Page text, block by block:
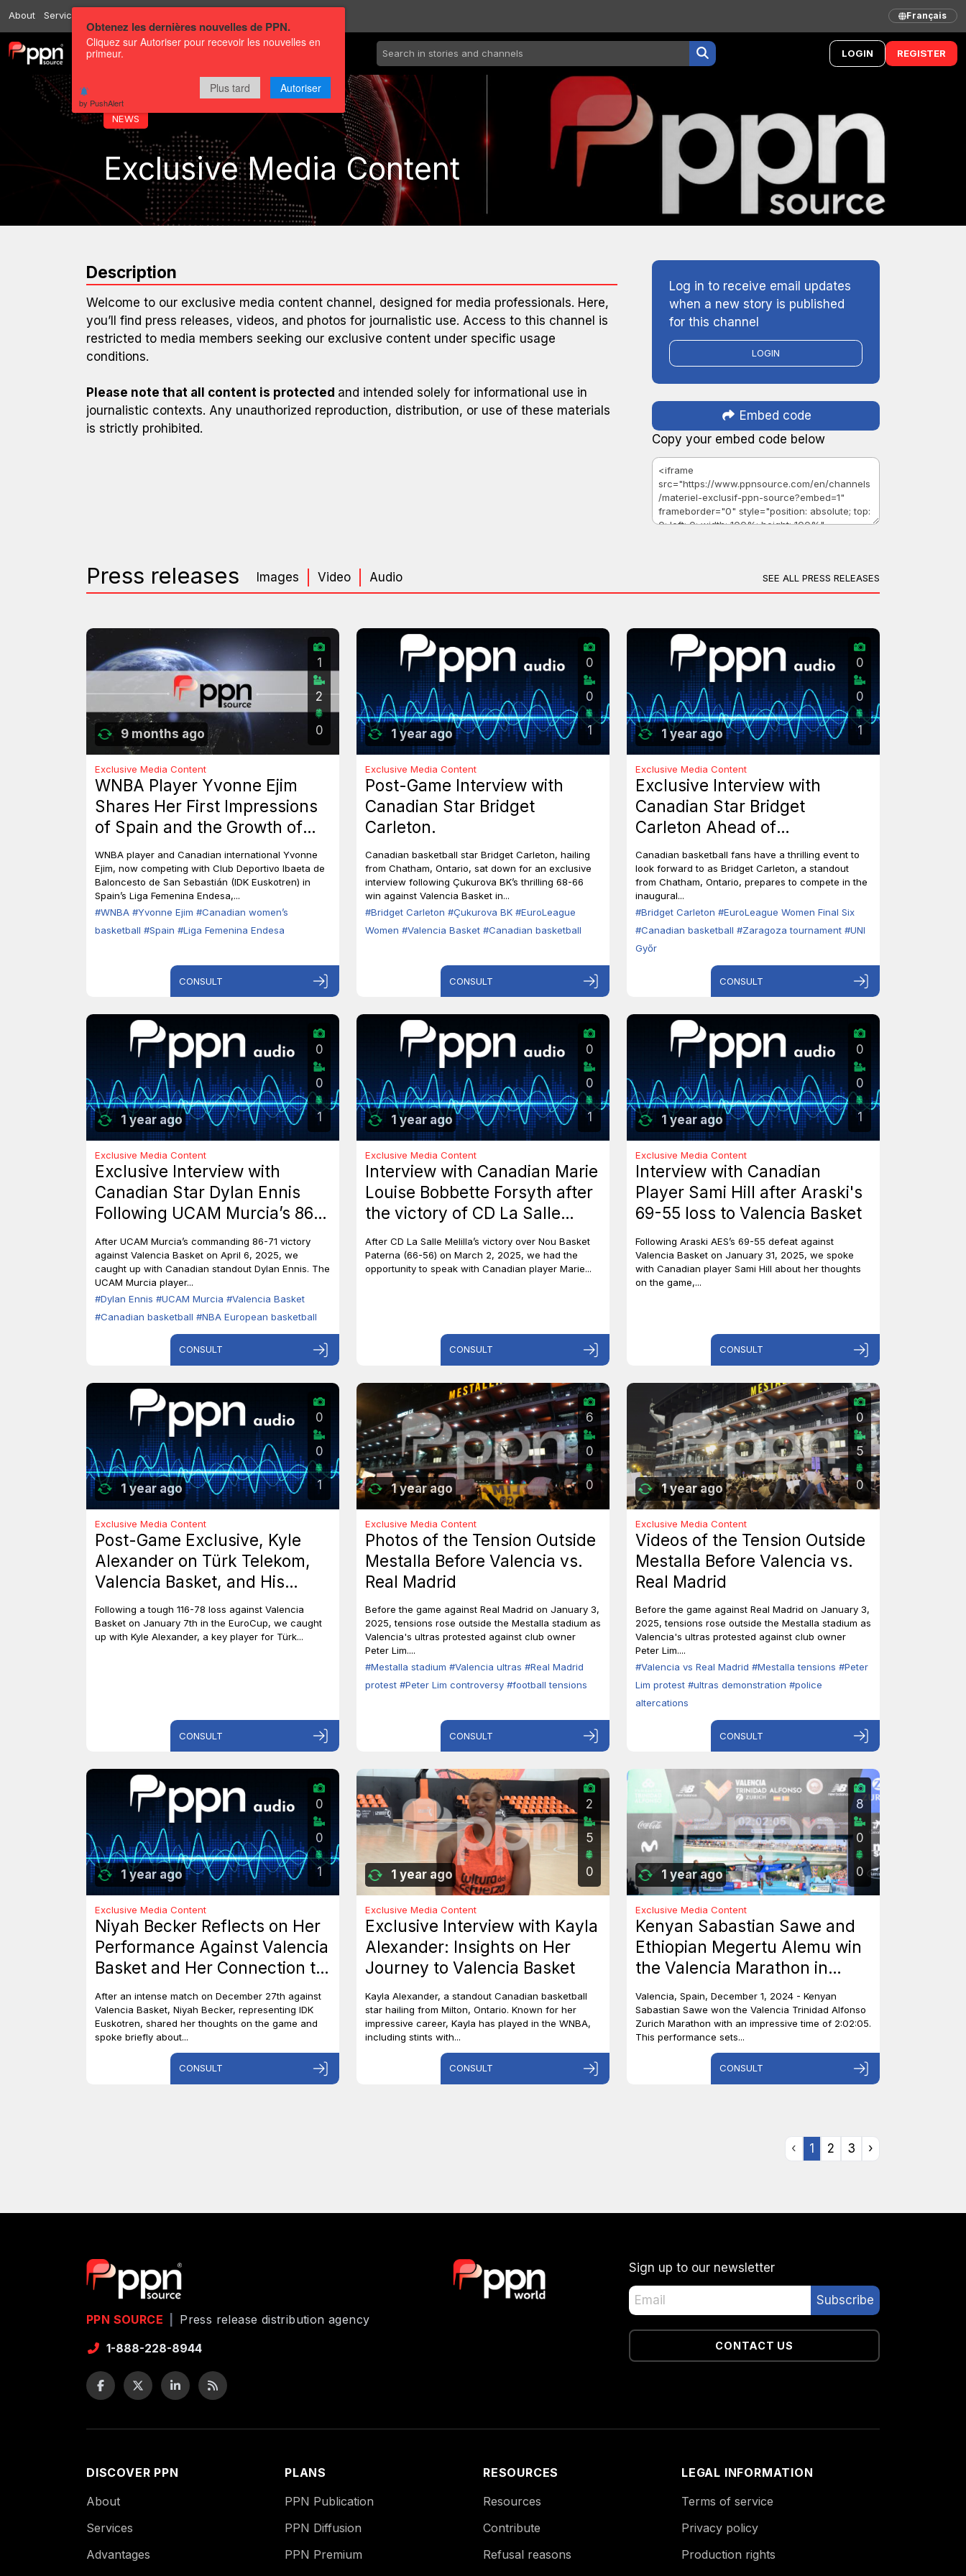
Channels LOGIN REGISTER
About Services Français
NEWS
Exclusive Media Content
Description
Welcome to our exclusive media content channel, designed for media professionals. Here,
you’ll find press releases, videos, and photos for journalistic use. Access to this channel is
restricted to media members seeking our exclusive content under specific usage
conditions.
Please note that all content is protected and intended solely for informational use in
journalistic contexts. Any unauthorized reproduction, distribution, or use of these materials
is strictly prohibited.
Log in to receive email updates
when a new story is published
for this channel
LOGIN
Embed code
Copy your embed code below
Press releases Images Video Audio SEE ALL PRESS RELEASES
9 months ago
1
2
0
Exclusive Media Content
WNBA Player Yvonne Ejim
Shares Her First Impressions
of Spain and the Growth of
Canadian Women’s Basketball
WNBA player and Canadian international Yvonne
Ejim, now competing with Club Deportivo Ibaeta de
Baloncesto de San Sebastián (IDK Euskotren) in
Spain’s Liga Femenina Endesa,...
#WNBA #Yvonne Ejim #Canadian women’s
basketball #Spain #Liga Femenina Endesa
CONSULT
1 year ago
0
0
1
Exclusive Media Content
Post-Game Interview with
Canadian Star Bridget
Carleton.
Canadian basketball star Bridget Carleton, hailing
from Chatham, Ontario, sat down for an exclusive
interview following Çukurova BK’s thrilling 68-66
win against Valencia Basket in...
#Bridget Carleton #Çukurova BK #EuroLeague
Women #Valencia Basket #Canadian basketball
CONSULT
1 year ago
0
0
1
Exclusive Media Content
Exclusive Interview with
Canadian Star Bridget
Carleton Ahead of
EuroLeague Women Final Six
in Zaragoza
Canadian basketball fans have a thrilling event to
look forward to as Bridget Carleton, a standout
from Chatham, Ontario, prepares to compete in the
inaugural...
#Bridget Carleton #EuroLeague Women Final Six
#Canadian basketball #Zaragoza tournament #UNI
Győr
CONSULT
1 year ago
0
0
1
Exclusive Media Content
Exclusive Interview with
Canadian Star Dylan Ennis
Following UCAM Murcia’s 86-
71 Triumph Over Valencia
Basket
After UCAM Murcia’s commanding 86-71 victory
against Valencia Basket on April 6, 2025, we
caught up with Canadian standout Dylan Ennis. The
UCAM Murcia player...
#Dylan Ennis #UCAM Murcia #Valencia Basket
#Canadian basketball #NBA European basketball
CONSULT
1 year ago
0
0
1
Exclusive Media Content
Interview with Canadian Marie
Louise Bobbette Forsyth after
the victory of CD La Salle
Melilla against Nou Basket
Paterna (66-56)
After CD La Salle Melilla’s victory over Nou Basket
Paterna (66-56) on March 2, 2025, we had the
opportunity to speak with Canadian player Marie...
CONSULT
1 year ago
0
0
1
Exclusive Media Content
Interview with Canadian
Player Sami Hill after Araski's
69-55 loss to Valencia Basket
Following Araski AES’s 69-55 defeat against
Valencia Basket on January 31, 2025, we spoke
with Canadian player Sami Hill about her thoughts
on the game,...
CONSULT
1 year ago
0
0
1
Exclusive Media Content
Post-Game Exclusive, Kyle
Alexander on Türk Telekom,
Valencia Basket, and His
Dreams with Team Canada
Following a tough 116-78 loss against Valencia
Basket on January 7th in the EuroCup, we caught
up with Kyle Alexander, a key player for Türk...
CONSULT
1 year ago
6
0
0
Exclusive Media Content
Photos of the Tension Outside
Mestalla Before Valencia vs.
Real Madrid
Before the game against Real Madrid on January 3,
2025, tensions rose outside the Mestalla stadium as
Valencia's ultras protested against club owner
Peter Lim....
#Mestalla stadium #Valencia ultras #Real Madrid
protest #Peter Lim controversy #football tensions
CONSULT
1 year ago
0
5
0
Exclusive Media Content
Videos of the Tension Outside
Mestalla Before Valencia vs.
Real Madrid
Before the game against Real Madrid on January 3,
2025, tensions rose outside the Mestalla stadium as
Valencia's ultras protested against club owner
Peter Lim....
#Valencia vs Real Madrid #Mestalla tensions #Peter
Lim protest #ultras demonstration #police
altercations
CONSULT
1 year ago
0
0
1
Exclusive Media Content
Niyah Becker Reflects on Her
Performance Against Valencia
Basket and Her Connection to
Canada
After an intense match on December 27th against
Valencia Basket, Niyah Becker, representing IDK
Euskotren, shared her thoughts on the game and
spoke briefly about...
CONSULT
1 year ago
2
5
0
Exclusive Media Content
Exclusive Interview with Kayla
Alexander: Insights on Her
Journey to Valencia Basket
Kayla Alexander, a standout Canadian basketball
star hailing from Milton, Ontario. Known for her
impressive career, Kayla has played in the WNBA,
including stints with...
CONSULT
1 year ago
8
0
0
Exclusive Media Content
Kenyan Sabastian Sawe and
Ethiopian Megertu Alemu win
the Valencia Marathon in
Spain.
Valencia, Spain, December 1, 2024 - Kenyan
Sabastian Sawe won the Valencia Trinidad Alfonso
Zurich Marathon with an impressive time of 2:02:05.
This performance sets...
CONSULT
‹ 1 2 3 ›
PPN SOURCE
Press release distribution agency
1-888-228-8944
Sign up to our newsletter
CONTACT US
DISCOVER PPN
About
Services
Advantages
PLANS
PPN Publication
PPN Diffusion
PPN Premium
RESOURCES
Resources
Contribute
Refusal reasons
LEGAL INFORMATION
Terms of service
Privacy policy
Production rights
Obtenez les dernières nouvelles de PPN.
Cliquez sur Autoriser pour recevoir les nouvelles en
primeur.
Plus tard Autoriser
by PushAlert